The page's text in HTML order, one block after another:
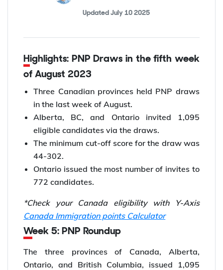
Updated July 10 2025
Highlights: PNP Draws in the fifth week
of August 2023
Three Canadian provinces held PNP draws
in the last week of August.
Alberta, BC, and Ontario invited 1,095
eligible candidates via the draws.
The minimum cut-off score for the draw was
44-302.
Ontario issued the most number of invites to
772 candidates.
*Check your Canada eligibility with Y-Axis
Canada Immigration points Calculator
Week 5: PNP Roundup
The three provinces of Canada, Alberta,
Ontario, and British Columbia, issued 1,095